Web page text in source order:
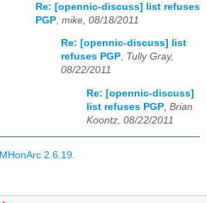
Re: [opennic-discuss] list refuses
PGP mike, 08/18/2011
Re: [opennic-discuss] list
refuses PGP, Tully Gray,
08/22/2011
Re: [opennic-discuss]
list refuses PGP Brian
Koontz, 08/22/2011
MHonArc 2.6.19